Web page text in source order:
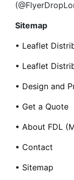
Sitemap
• Leaflet
• Leaflet
• Design and
• Get a Quote
• About FDL
• Contact
• Sitemap